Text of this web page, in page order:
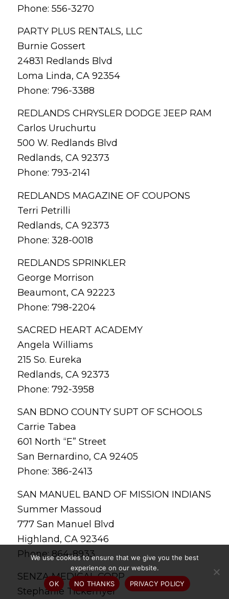
Phone: 556-3270
PARTY PLUS RENTALS, LLC
Burnie Gossert
24831 Redlands Blvd
Loma Linda, CA 92354
Phone: 796-3388
REDLANDS CHRYSLER DODGE JEEP RAM
Carlos Uruchurtu
500 W. Redlands Blvd
Redlands, CA 92373
Phone: 793-2141
REDLANDS MAGAZINE OF COUPONS
Terri Petrilli
Redlands, CA 92373
Phone: 328-0018
REDLANDS SPRINKLER
George Morrison
Beaumont, CA 92223
Phone: 798-2204
SACRED HEART ACADEMY
Angela Williams
215 So. Eureka
Redlands, CA 92373
Phone: 792-3958
SAN BDNO COUNTY SUPT OF SCHOOLS
Carrie Tabea
601 North “E” Street
San Bernardino, CA 92405
Phone: 386-2413
SAN MANUEL BAND OF MISSION INDIANS
Summer Massoud
777 San Manuel Blvd
Highland, CA 92346
Phone: 864-8933
SENZA MEDICAL CORP
Stephanie Tickemyer
We use cookies to ensure that we give you the best
experience on our website.
OK
NO THANKS PRIVACY POLICY